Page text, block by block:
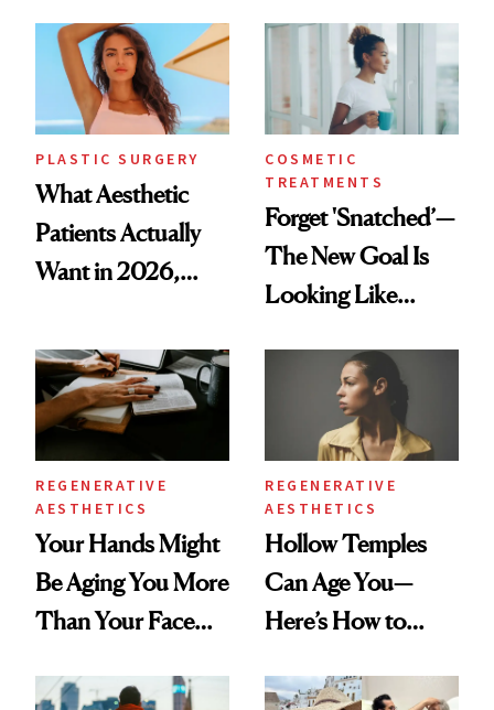
Time
PLASTIC SURGERY
What Aesthetic
Patients Actually
Want in 2026,
Data
COSMETIC
TREATMENTS
Forget 'Snatched’—
The New Goal Is
Looking Like
REGENERATIVE
AESTHETICS
Your Hands Might
Be Aging You More
Than Your Face—
Injectable Solution
REGENERATIVE
AESTHETICS
Hollow Temples
Can Age You—
Here’s How to